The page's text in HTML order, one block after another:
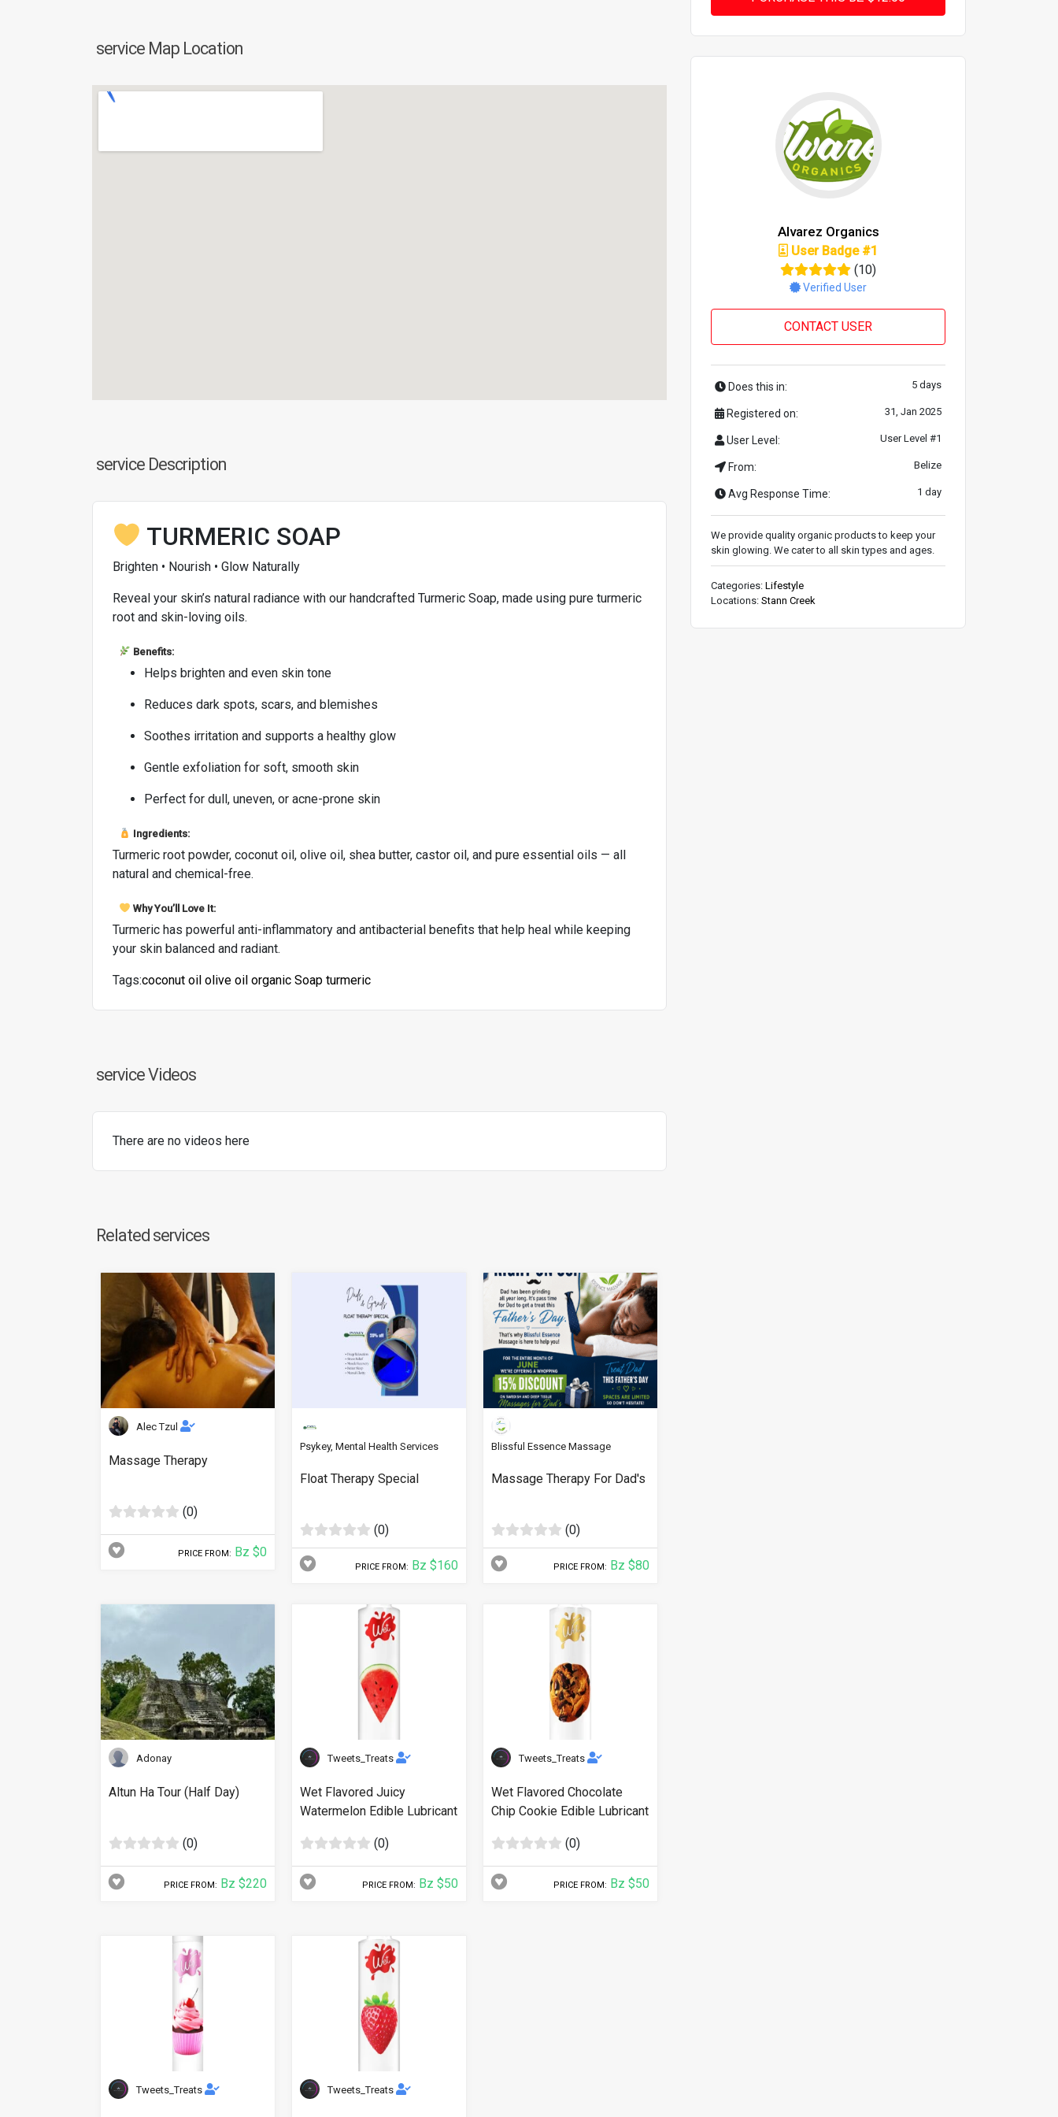
service Map Location
service Description
TURMERIC SOAP
Brighten • Nourish • Glow Naturally
Reveal your skin’s natural radiance with our handcrafted Turmeric Soap, made using pure turmeric
root and skin-loving oils.
Benefits:
Helps brighten and even skin tone
Reduces dark spots, scars, and blemishes
Soothes irritation and supports a healthy glow
Gentle exfoliation for soft, smooth skin
Perfect for dull, uneven, or acne-prone skin
Ingredients:
Turmeric root powder, coconut oil, olive oil, shea butter, castor oil, and pure essential oils — all
natural and chemical-free.
Why You’ll Love It:
Turmeric has powerful anti-inflammatory and antibacterial benefits that help heal while keeping
your skin balanced and radiant.
Tags:coconut oil olive oil organic Soap turmeric
service Videos
There are no videos here
Related services
Alec Tzul
Massage Therapy
(0)
PRICE FROM: Bz $0
Psykey, Mental Health Services
Float Therapy Special
(0)
PRICE FROM: Bz $160
Blissful Essence Massage
Massage Therapy For Dad's
(0)
PRICE FROM: Bz $80
Adonay
Altun Ha Tour (Half Day)
(0)
PRICE FROM: Bz $220
Tweets_Treats
Wet Flavored Juicy
Watermelon Edible Lubricant
(0)
PRICE FROM: Bz $50
Tweets_Treats
Wet Flavored Chocolate
Chip Cookie Edible Lubricant
(0)
PRICE FROM: Bz $50
Tweets_Treats Tweets_Treats
Alvarez Organics
User Badge #1
(10)
Verified User
CONTACT USER
Does this in: 5 days
Registered on: 31, Jan 2025
User Level: User Level #1
From: Belize
Avg Response Time: 1 day
We provide quality organic products to keep your
skin glowing. We cater to all skin types and ages.
Categories: Lifestyle
Locations: Stann Creek